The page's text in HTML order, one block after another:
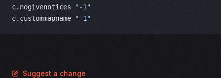
c.nogivenotices
"-1"
c.custommapname
"-1"
Suggest a change